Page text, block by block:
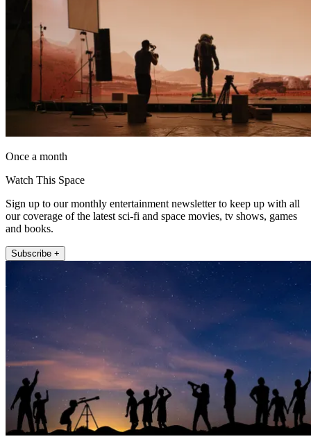
Once a month
Watch This Space
Sign up to our monthly entertainment newsletter to keep up with all
our coverage of the latest sci-fi and space movies, tv shows, games
and books.
Subscribe +